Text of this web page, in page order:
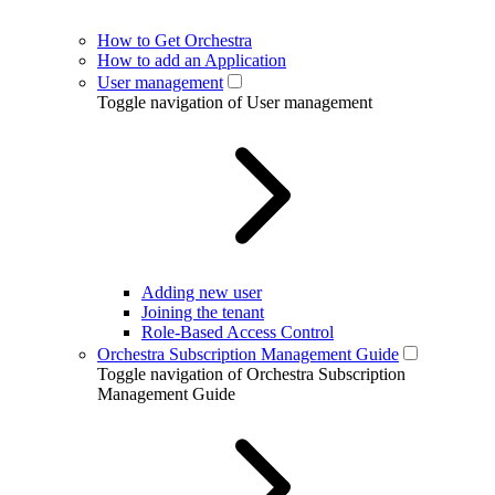
How to Get Orchestra
How to add an Application
User management
Toggle navigation of User management
Adding new user
Joining the tenant
Role-Based Access Control
Orchestra Subscription Management Guide
Toggle navigation of Orchestra Subscription
Management Guide